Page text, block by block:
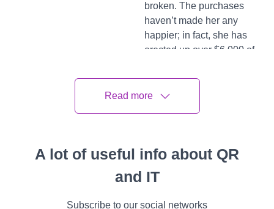
broken. The purchases
haven’t made her any
happier; in fact, she has
erected up over $6,000 of
coercion to spend returns,
and the card is soon maxed
out again “The guilt does n’t
dependence.”
Read more
A lot of useful info about QR
and IT
Subscribe to our social networks